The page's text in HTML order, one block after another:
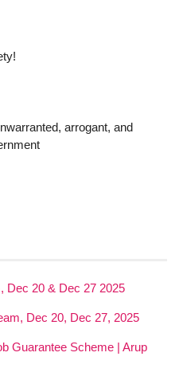
arrogant, and
Dec 20 & Dec 27 2025
Dec 20, Dec 27, 2025
Guarantee Scheme | Arup